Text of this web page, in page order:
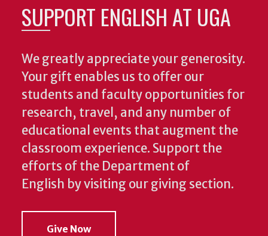
SUPPORT ENGLISH AT UGA
We greatly appreciate your generosity.
Your gift enables us to offer our
students and faculty opportunities for
research, travel, and any number of
educational events that augment the
classroom experience. Support the
efforts of the Department of
English by visiting our giving section.
Give Now